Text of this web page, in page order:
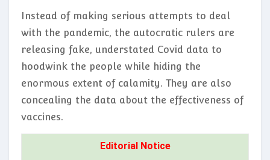
Instead of making serious attempts to deal
with the pandemic, the autocratic rulers are
releasing fake, understated Covid data to
hoodwink the people while hiding the
enormous extent of calamity. They are also
concealing the data about the effectiveness of
vaccines.
Editorial Notice